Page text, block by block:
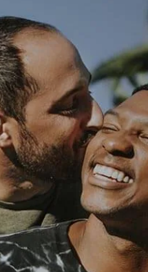
Forgot your password